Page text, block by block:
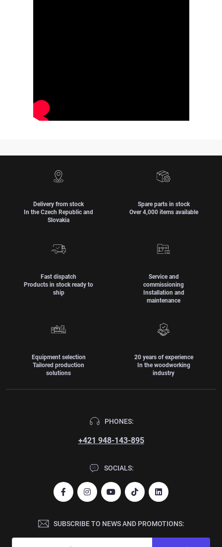
Delivery from stock
In the Czech Republic and
Slovakia
Spare parts in stock
Over 4,000 items available
Fast dispatch
Products in stock ready to
ship
Service and
commissioning
Installation and
maintenance
Equipment selection
Tailored production
solutions
20 years of experience
In the woodworking
industry
PHONES:
+421 948-143-895
SOCIALS:
SUBSCRIBE TO NEWS AND PROMOTIONS: